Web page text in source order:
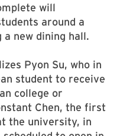
will
around a
new dining hall.
Pyon Su, who in
student to receive
college or
Chen, the first
the university, in